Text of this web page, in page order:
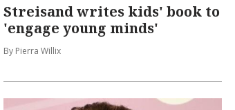
Streisand writes kids' book to
'engage young minds'
By Pierra Willix